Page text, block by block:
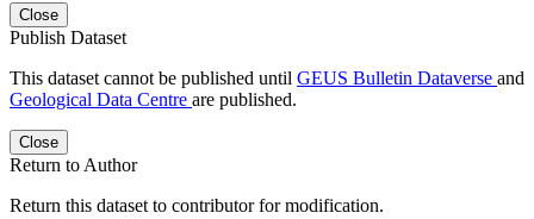
Close
Publish Dataset
This dataset cannot be published until GEUS Bulletin Dataverse and
Geological Data Centre are published.
Close
Return to Author
Return this dataset to contributor for modification.